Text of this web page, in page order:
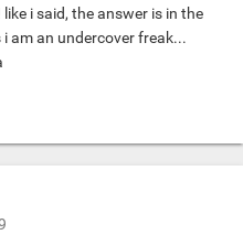
i said, the answer is in the
am an undercover freak...